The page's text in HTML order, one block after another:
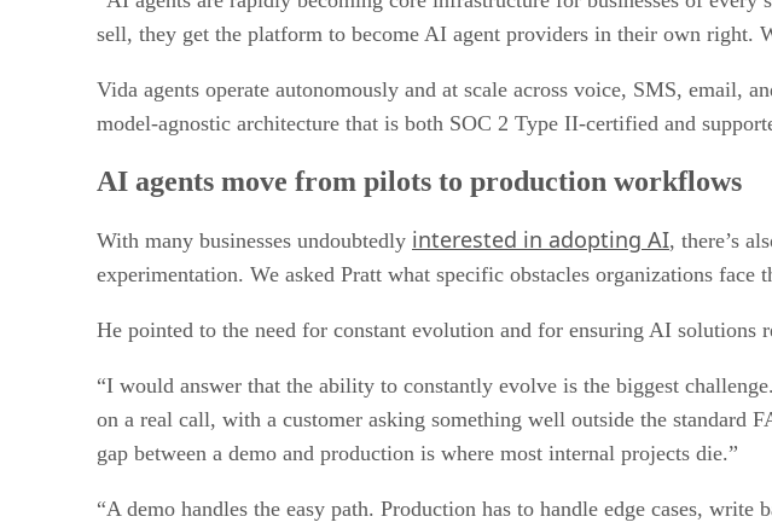
sell, they get the platform to become AI agent providers in their own right.
Vida agents operate autonomously and at scale across voice, SMS, email,
model-agnostic architecture that is both SOC 2 Type II-certified and
AI agents move from pilots to production workflows
With many businesses undoubtedly interested in adopting AI, there’s
experimentation. We asked Pratt what specific obstacles organizations
He pointed to the need for constant evolution and for ensuring AI solutions
“I would answer that the ability to constantly evolve is the biggest
on a real call, with a customer asking something well outside the standard
gap between a demo and production is where most internal projects die.”
“A demo handles the easy path. Production has to handle edge cases,